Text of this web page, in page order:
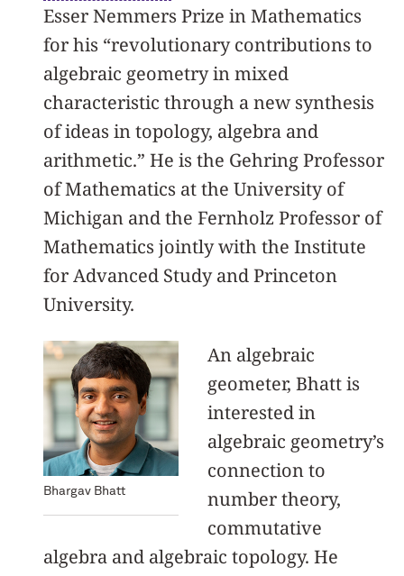
Esser Nemmers Prize in Mathematics
for his “revolutionary contributions to
algebraic geometry in mixed
characteristic through a new synthesis
of ideas in topology, algebra and
arithmetic.” He is the Gehring Professor
of Mathematics at the University of
Michigan and the Fernholz Professor of
Mathematics jointly with the Institute
for Advanced Study and Princeton
University.
Bhargav Bhatt
An algebraic
geometer, Bhatt is
interested in
algebraic geometry’s
connection to
number theory,
commutative
algebra and algebraic topology. He